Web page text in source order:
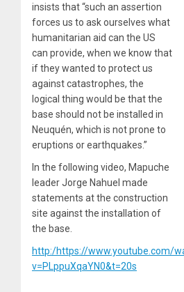
insists that “such an assertion
forces us to ask ourselves what
humanitarian aid can the US
can provide, when we know that
if they wanted to protect us
against catastrophes, the
logical thing would be that the
base should not be installed in
Neuquén, which is not prone to
eruptions or earthquakes.”
In the following video, Mapuche
leader Jorge Nahuel made
statements at the construction
site against the installation of
the base.
http:/https://www.youtube.com/
v=PLppuXqaYN0&t=20s